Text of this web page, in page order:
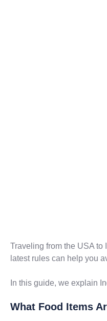
Traveling from the USA to
latest rules can help you
In this guide, we explain
What Food Items